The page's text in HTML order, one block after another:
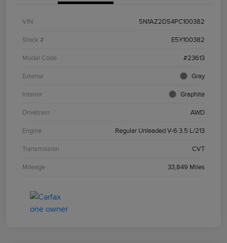
VIN 5N1AZ2DS4PC100382
Stock # E5Y100382
Model Code #23613
Exterior Gray
Interior Graphite
Drivetrain AWD
Engine Regular Unleaded V-6 3.5 L/213
Transmission CVT
Mileage 33,849 Miles